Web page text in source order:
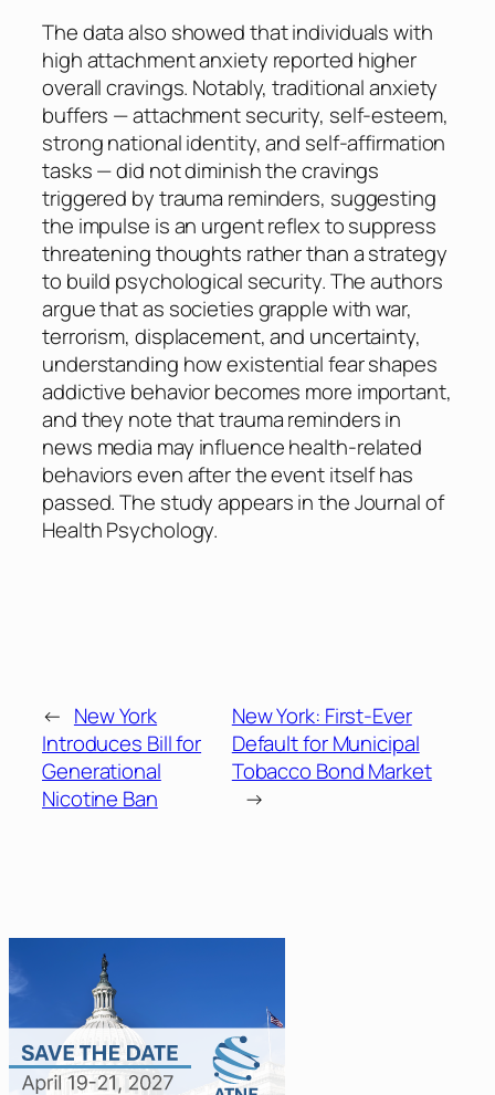
The data also showed that individuals with
high attachment anxiety reported higher
overall cravings. Notably, traditional anxiety
buffers — attachment security, self-esteem,
strong national identity, and self-affirmation
tasks — did not diminish the cravings
triggered by trauma reminders, suggesting
the impulse is an urgent reflex to suppress
threatening thoughts rather than a strategy
to build psychological security. The authors
argue that as societies grapple with war,
terrorism, displacement, and uncertainty,
understanding how existential fear shapes
addictive behavior becomes more important,
and they note that trauma reminders in
news media may influence health-related
behaviors even after the event itself has
passed. The study appears in the Journal of
Health Psychology.
← New York
Introduces Bill for
Generational
Nicotine Ban
New York: First-Ever
Default for Municipal
Tobacco Bond Market
→